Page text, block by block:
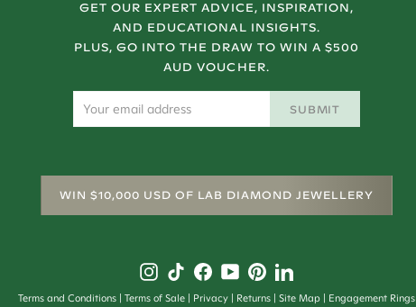
GET OUR EXPERT ADVICE, INSPIRATION,
AND EDUCATIONAL INSIGHTS.
PLUS, GO INTO THE DRAW TO WIN A $500
AUD VOUCHER.
SUBMIT
WIN $10,000 USD OF LAB DIAMOND JEWELLERY
Terms and Conditions Terms of Sale Privacy Returns Site Map Engagement Rings